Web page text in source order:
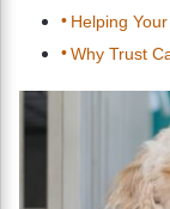
Helping
Why Trust